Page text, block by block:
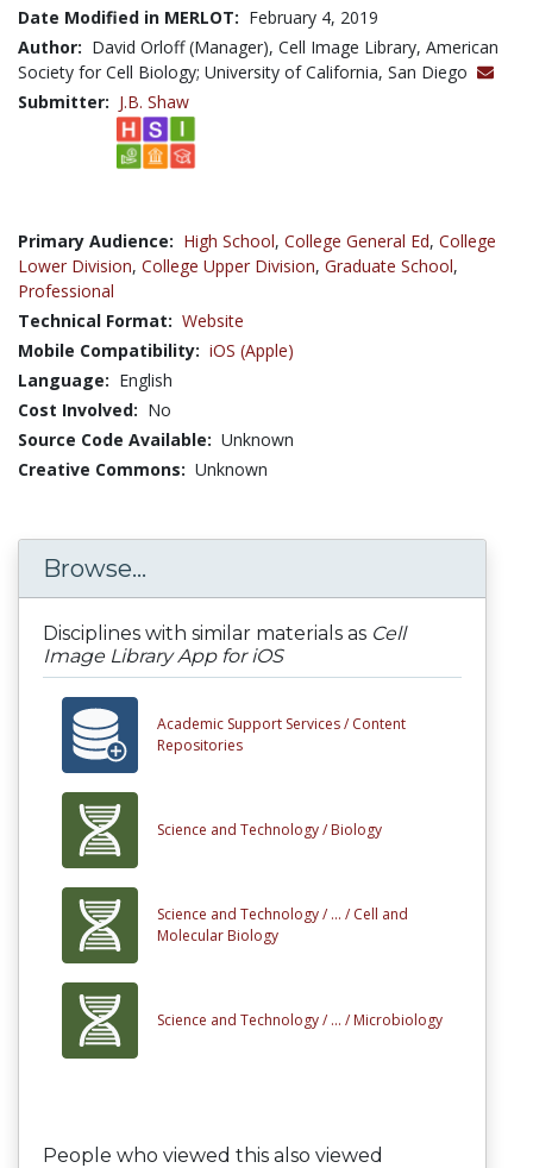
Date Modified in MERLOT: February 4, 2019
Author: David Orloff (Manager), Cell Image Library, American
Society for Cell Biology; University of California, San Diego
Submitter: J.B. Shaw
Primary Audience: High School, College General Ed, College
Lower Division, College Upper Division, Graduate School,
Professional
Technical Format: Website
Mobile Compatibility: iOS (Apple)
Language: English
Cost Involved: No
Source Code Available: Unknown
Creative Commons: Unknown
Browse...
Disciplines with similar materials as Cell
Image Library App for iOS
Academic Support Services / Content
Repositories
Science and Technology / Biology
Science and Technology / ... / Cell and
Molecular Biology
Science and Technology / ... / Microbiology
People who viewed this also viewed